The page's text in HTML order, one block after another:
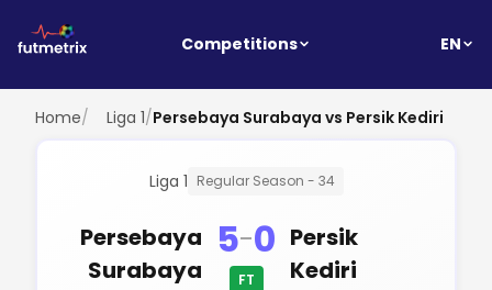
Competitions EN
Home/ Liga 1/Persebaya Surabaya vs Persik Kediri
Liga 1 Regular Season - 34
Persebaya
Surabaya
5-0
FT
Persik
Kediri